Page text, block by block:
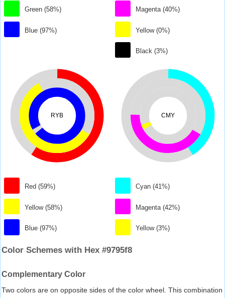
Green (58%)
Blue (97%)
Magenta (40%)
Yellow (0%)
Black (3%)
RYB
Red (59%)
Yellow (58%)
Blue (97%)
CMY
Cyan (41%)
Magenta (42%)
Yellow (3%)
Color Schemes with Hex #9795f8
Complementary Color
Two colors are on opposite sides of the color wheel. This combination